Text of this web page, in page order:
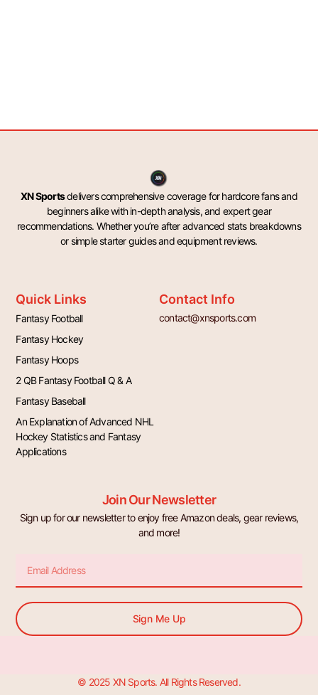
XN Sportsdelivers comprehensive coverage for hardcore fans and
beginners alike with in-depth analysis, and expert gear
recommendations. Whether you’re after advanced stats breakdowns
or simple starter guides and equipment reviews.
Quick Links
Fantasy Football
Fantasy Hockey
Fantasy Hoops
2 QB Fantasy Football Q & A
Fantasy Baseball
An Explanation of Advanced NHL
Hockey Statistics and Fantasy
Applications
Contact Info
contact@xnsports.com
Join Our Newsletter
Sign up for our newsletter to enjoy free Amazon deals, gear reviews,
and more!
Sign Me Up
© 2025 XN Sports. All Rights Reserved.